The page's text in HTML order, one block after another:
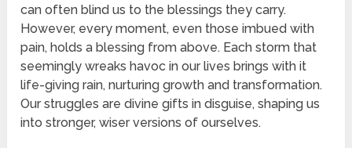
can often blind us to the blessings they carry.
However, every moment, even those imbued with
pain, holds a blessing from above. Each storm that
seemingly wreaks havoc in our lives brings with it
life-giving rain, nurturing growth and transformation.
Our struggles are divine gifts in disguise, shaping us
into stronger, wiser versions of ourselves.